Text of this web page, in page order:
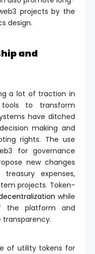
projects by the
design.
and
a lot of traction in
to transform
have ditched
making and
rights. The use
for governance
new changes
expenses,
projects. Token-
while
the platform and
of utility tokens for